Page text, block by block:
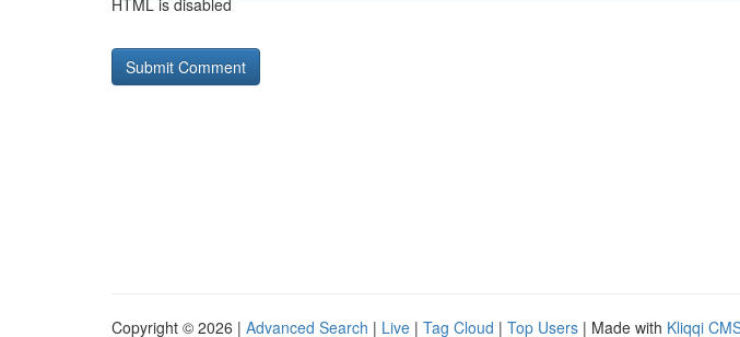
HTML is disabled
Copyright © 2026 | Advanced Search | Live | Tag Cloud | Top Users | Made with Kliqqi